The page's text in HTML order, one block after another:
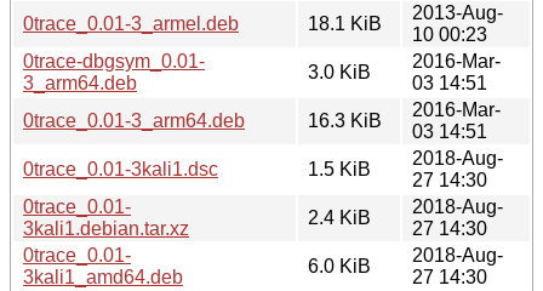
0trace_0.01-3_armel.deb
18.1 KiB
2013-Aug-
10 00:23
0trace-dbgsym_0.01-
3_arm64.deb
3.0 KiB
2016-Mar-
03 14:51
0trace_0.01-3_arm64.deb
16.3 KiB
2016-Mar-
03 14:51
0trace_0.01-3kali1.dsc
1.5 KiB
2018-Aug-
27 14:30
0trace_0.01-
3kali1.debian.tar.xz
2.4 KiB
2018-Aug-
27 14:30
0trace_0.01-
3kali1_amd64.deb
6.0 KiB
2018-Aug-
27 14:30